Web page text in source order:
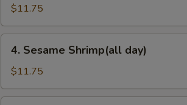
Tso's
Shrimp(all
day)
$11.75
Sesame
Shrimp(all
day)
4. Sesame Shrimp(all day)
$11.75